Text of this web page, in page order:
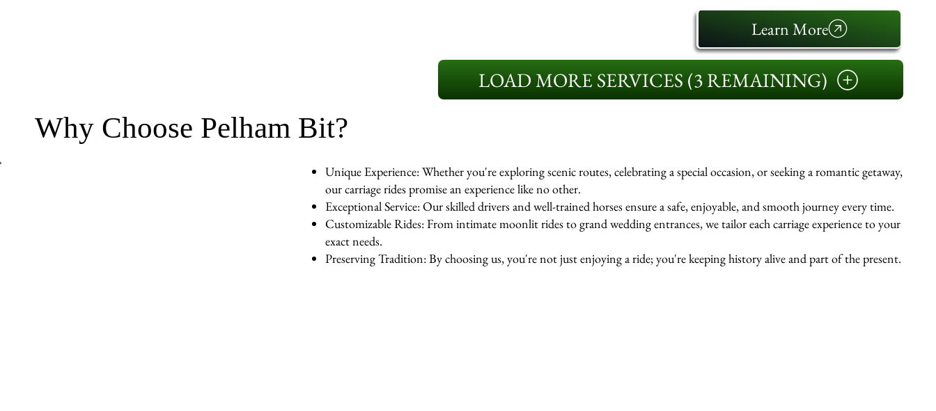
Learn More
LOAD MORE SERVICES (3 REMAINING)
Why Choose Pelham Bit?
Unique Experience: Whether you're exploring scenic routes, celebrating a special occasion, or seeking a romantic getaway,
our carriage rides promise an experience like no other.
Exceptional Service: Our skilled drivers and well-trained horses ensure a safe, enjoyable, and smooth journey every time.
Customizable Rides: From intimate moonlit rides to grand wedding entrances, we tailor each carriage experience to your
exact needs.
Preserving Tradition: By choosing us, you're not just enjoying a ride; you're keeping history alive and part of the present.